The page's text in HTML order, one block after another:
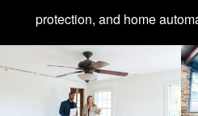
protection, and home